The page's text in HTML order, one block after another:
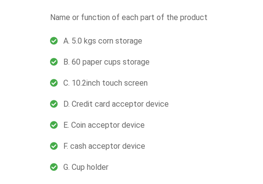
Name or function of each part of the product
A. 5.0 kgs corn storage
B. 60 paper cups storage
C. 10.2inch touch screen
D. Credit card acceptor device
E. Coin acceptor device
F. cash acceptor device
G. Cup holder